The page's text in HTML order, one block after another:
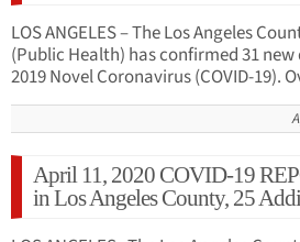
LOS ANGELES – The Los Angeles
(Public Health) has confirmed 31
2019 Novel Coronavirus (COVID-19).
April 11, 2020 COVID-19
in Los Angeles County, 25